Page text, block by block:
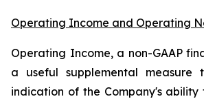
Operating Income and Operating
Operating Income, a non-GAAP
a useful supplemental measure
indication of the Company's